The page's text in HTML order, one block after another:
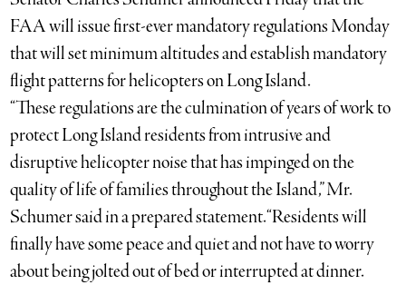
FAA will issue first-ever mandatory regulations Monday
that will set minimum altitudes and establish mandatory
flight patterns for helicopters on Long Island.
“These regulations are the culmination of years of work to
protect Long Island residents from intrusive and
disruptive helicopter noise that has impinged on the
quality of life of families throughout the Island,” Mr.
Schumer said in a prepared statement. “Residents will
finally have some peace and quiet and not have to worry
about being jolted out of bed or interrupted at dinner.